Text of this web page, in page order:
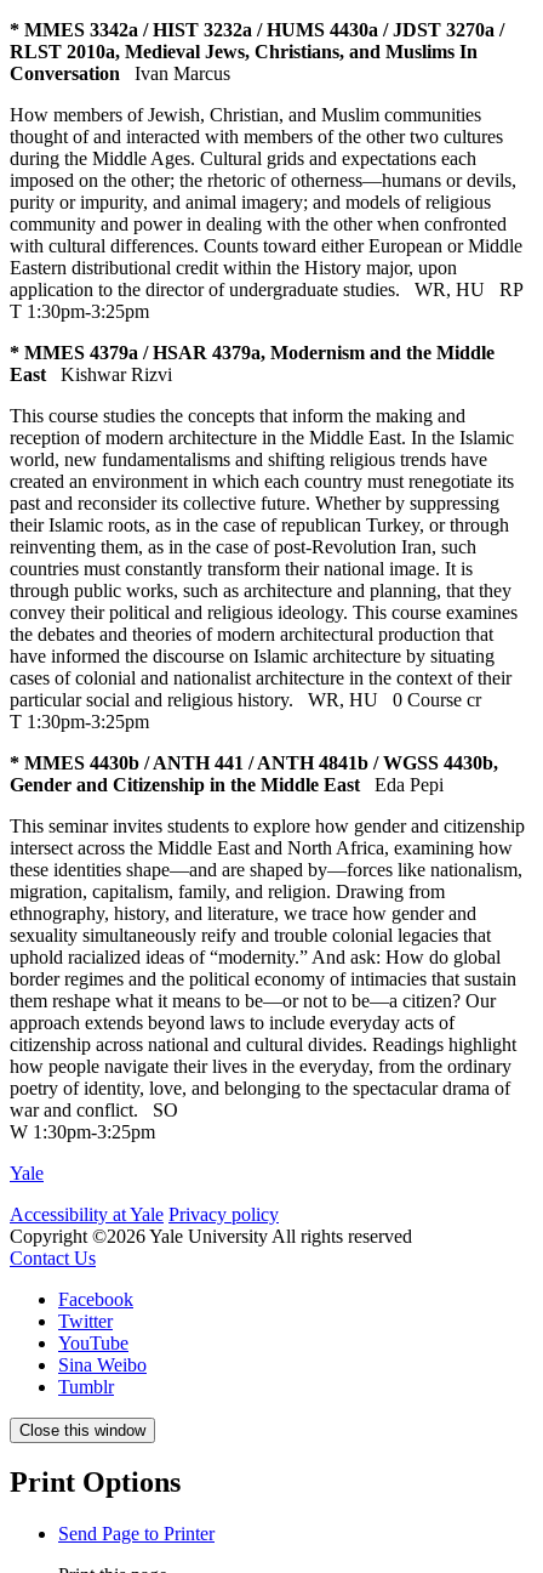
* MMES 3342a / HIST 3232a / HUMS 4430a / JDST 3270a /
RLST 2010a, Medieval Jews, Christians, and Muslims In
Conversation
Ivan Marcus
How members of Jewish, Christian, and Muslim communities
thought of and interacted with members of the other two cultures
during the Middle Ages. Cultural grids and expectations each
imposed on the other; the rhetoric of otherness—humans or devils,
purity or impurity, and animal imagery; and models of religious
community and power in dealing with the other when confronted
with cultural differences. Counts toward either European or Middle
Eastern distributional credit within the History major, upon
application to the director of undergraduate studies. WR, HU
RP
T 1:30pm-3:25pm
* MMES 4379a / HSAR 4379a, Modernism and the Middle
East
Kishwar Rizvi
This course studies the concepts that inform the making and
reception of modern architecture in the Middle East. In the Islamic
world, new fundamentalisms and shifting religious trends have
created an environment in which each country must renegotiate its
past and reconsider its collective future. Whether by suppressing
their Islamic roots, as in the case of republican Turkey, or through
reinventing them, as in the case of post-Revolution Iran, such
countries must constantly transform their national image. It is
through public works, such as architecture and planning, that they
convey their political and religious ideology. This course examines
the debates and theories of modern architectural production that
have informed the discourse on Islamic architecture by situating
cases of colonial and nationalist architecture in the context of their
particular social and religious history. WR, HU
0 Course cr
T 1:30pm-3:25pm
* MMES 4430b / ANTH 441 / ANTH 4841b / WGSS 4430b,
Gender and Citizenship in the Middle East
Eda Pepi
This seminar invites students to explore how gender and citizenship
intersect across the Middle East and North Africa, examining how
these identities shape—and are shaped by—forces like nationalism,
migration, capitalism, family, and religion. Drawing from
ethnography, history, and literature, we trace how gender and
sexuality simultaneously reify and trouble colonial legacies that
uphold racialized ideas of “modernity.” And ask: How do global
border regimes and the political economy of intimacies that sustain
them reshape what it means to be—or not to be—a citizen? Our
approach extends beyond laws to include everyday acts of
citizenship across national and cultural divides. Readings highlight
how people navigate their lives in the everyday, from the ordinary
poetry of identity, love, and belonging to the spectacular drama of
war and conflict. SO
W 1:30pm-3:25pm
Yale
Accessibility at Yale Privacy policy
Copyright ©2026 Yale University All rights reserved
Contact Us
Facebook
Twitter
YouTube
Sina Weibo
Tumblr
Close this window
Print Options
Send Page to Printer